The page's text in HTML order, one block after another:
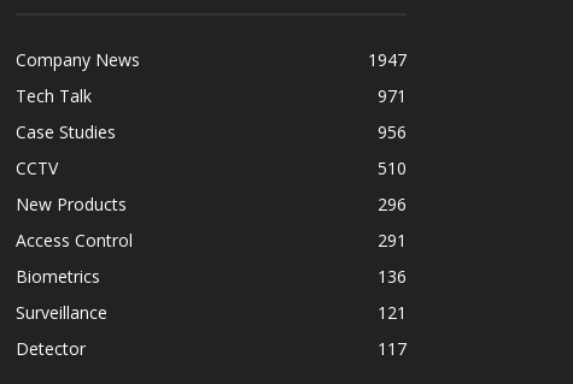
Company News
1947
Tech Talk
971
Case Studies
956
CCTV
510
New Products
296
Access Control
291
Biometrics
136
Surveillance
121
Detector
117